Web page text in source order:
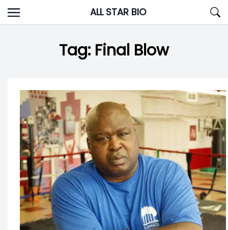
Skip
to
ALL STAR BIO
Tag: Final Blow